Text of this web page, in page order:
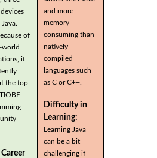
of
world
it
the top
and more
memory-
consuming than
natively
compiled
languages such
as C or C++.
Difficulty in
Learning:
Learning Java
can be a bit
challenging if